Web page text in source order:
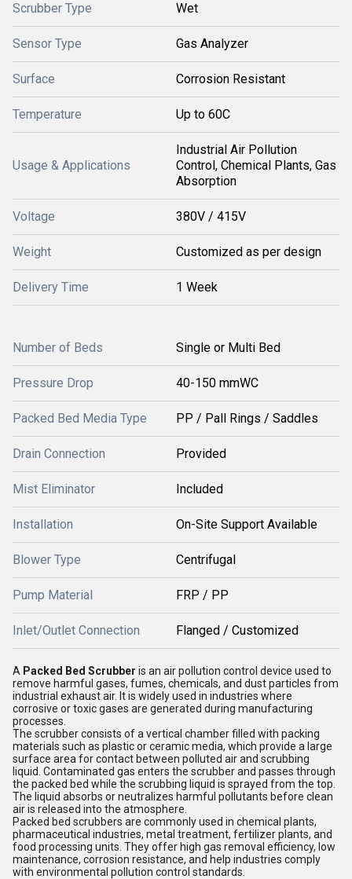
Scrubber Type Wet
Sensor Type Gas Analyzer
Surface Corrosion Resistant
Temperature Up to 60C
Usage & Applications
Industrial Air Pollution
Control, Chemical Plants, Gas
Absorption
Voltage 380V / 415V
Weight Customized as per design
Delivery Time 1 Week
Number of Beds Single or Multi Bed
Pressure Drop 40-150 mmWC
Packed Bed Media Type PP / Pall Rings / Saddles
Drain Connection Provided
Mist Eliminator Included
Installation On-Site Support Available
Blower Type Centrifugal
Pump Material FRP / PP
Inlet/Outlet Connection Flanged / Customized
A Packed Bed Scrubber is an air pollution control device used to
remove harmful gases, fumes, chemicals, and dust particles from
industrial exhaust air. It is widely used in industries where
corrosive or toxic gases are generated during manufacturing
processes.
The scrubber consists of a vertical chamber filled with packing
materials such as plastic or ceramic media, which provide a large
surface area for contact between polluted air and scrubbing
liquid. Contaminated gas enters the scrubber and passes through
the packed bed while the scrubbing liquid is sprayed from the top.
The liquid absorbs or neutralizes harmful pollutants before clean
air is released into the atmosphere.
Packed bed scrubbers are commonly used in chemical plants,
pharmaceutical industries, metal treatment, fertilizer plants, and
food processing units. They offer high gas removal efficiency, low
maintenance, corrosion resistance, and help industries comply
with environmental pollution control standards.